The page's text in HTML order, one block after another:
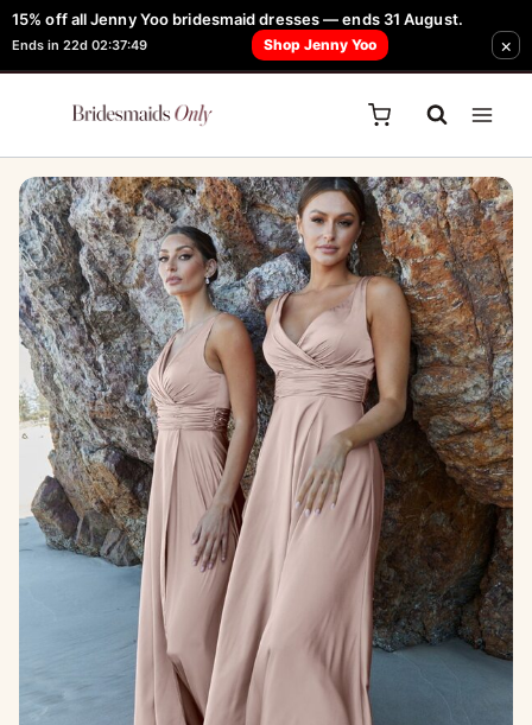
15% off all Jenny Yoo bridesmaid dresses — ends 31 August.
Ends in 22d 02:37:49 Shop Jenny Yoo ×
Skip
to
content
FREE Robe + Garment Bag with Tania Olsen, Jenny Yoo or TH & TH Dress -
Learn How Here